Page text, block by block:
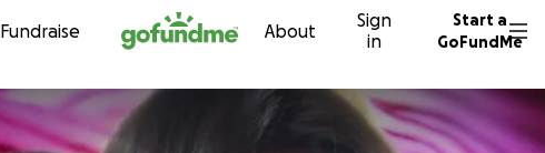
Skip to content
Fundraise About
Sign
in
Start a
GoFundMe